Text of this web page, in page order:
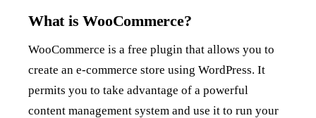
What is WooCommerce?
WooCommerce is a free plugin that allows you to
create an e-commerce store using WordPress. It
permits you to take advantage of a powerful
content management system and use it to run your